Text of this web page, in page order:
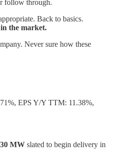
follow through.
Back to basics.
the market.
Never sure how these
EPS Y/Y TTM: 11.38%,
30 MW slated to begin delivery in